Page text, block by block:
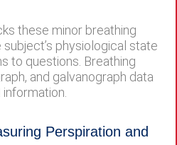
these minor breathing
physiological state
to questions. Breathing
and galvanograph data
Perspiration and